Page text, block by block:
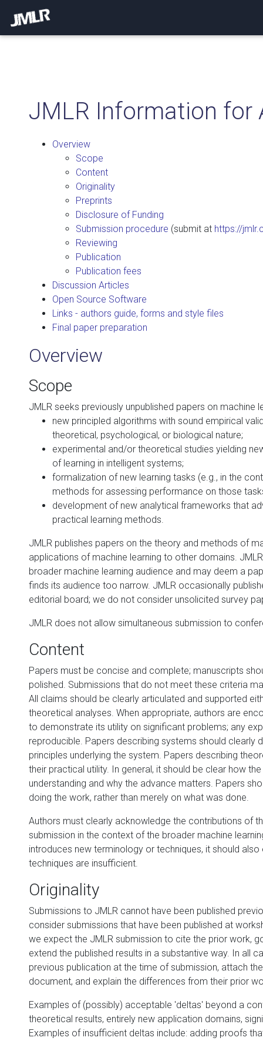
JMLR Information for
Overview
Scope
Content
Originality
Preprints
Disclosure of Funding
Submission procedure (submit at https://
Reviewing
Publication
Publication fees
Discussion Articles
Open Source Software
Links - authors guide, forms and style files
Final paper preparation
Overview
Scope
JMLR seeks previously unpublished papers on machine
new principled algorithms with sound empirical
theoretical, psychological, or biological nature;
experimental and/or theoretical studies yielding
of learning in intelligent systems;
formalization of new learning tasks (e.g., in the
methods for assessing performance on those
development of new analytical frameworks that
practical learning methods.
JMLR publishes papers on the theory and methods of
applications of machine learning to other domains.
broader machine learning audience and may deem a
finds its audience too narrow. JMLR occasionally
editorial board; we do not consider unsolicited survey
JMLR does not allow simultaneous submission to
Content
Papers must be concise and complete; manuscripts
polished. Submissions that do not meet these criteria
All claims should be clearly articulated and supported
theoretical analyses. When appropriate, authors are
to demonstrate its utility on significant problems; any
reproducible. Papers describing systems should clearly
principles underlying the system. Papers describing
their practical utility. In general, it should be clear how
understanding and why the advance matters. Papers
doing the work, rather than merely on what was done.
Authors must clearly acknowledge the contributions of
submission in the context of the broader machine
introduces new terminology or techniques, it should
techniques are insufficient.
Originality
Submissions to JMLR cannot have been published
consider submissions that have been published at
we expect the JMLR submission to cite the prior work,
extend the published results in a substantive way. In all
previous publication at the time of submission, attach
document, and explain the differences from their prior
Examples of (possibly) acceptable 'deltas' beyond a
theoretical results, entirely new application domains,
Examples of insufficient deltas include: adding proofs